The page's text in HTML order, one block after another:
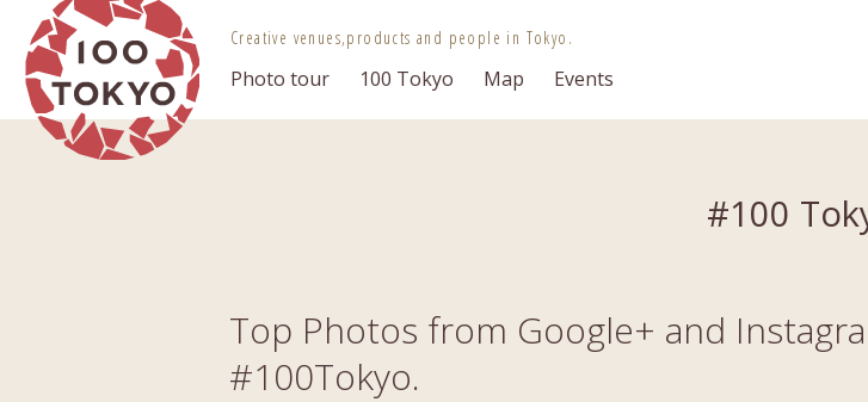
Creative venues,products and people in Tokyo.
Photo tour 100 Tokyo Map Events
#100
Top Photos from Google+ and
#100Tokyo.